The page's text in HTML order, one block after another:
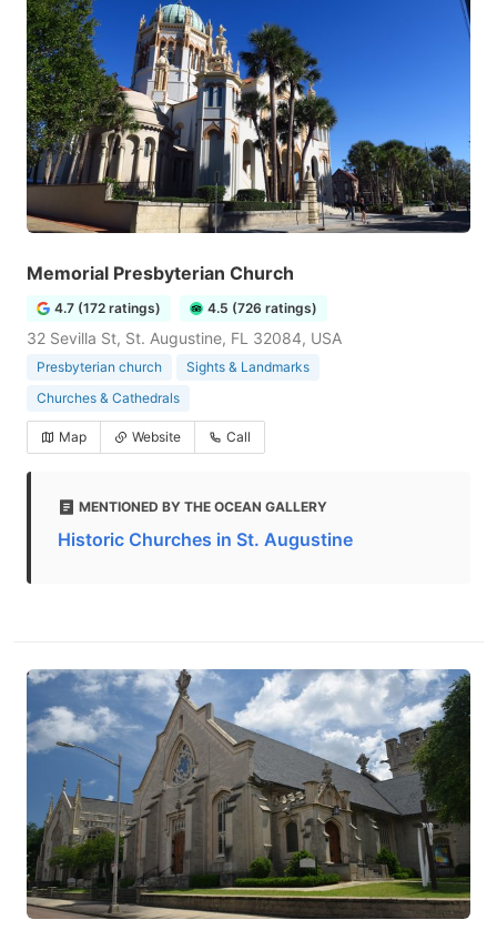
Memorial Presbyterian Church
4.7 (172 ratings) 4.5 (726 ratings)
32 Sevilla St, St. Augustine, FL 32084, USA
Presbyterian church
Sights & Landmarks
Churches & Cathedrals
Map Website Call
MENTIONED BY THE OCEAN GALLERY
Historic Churches in St. Augustine